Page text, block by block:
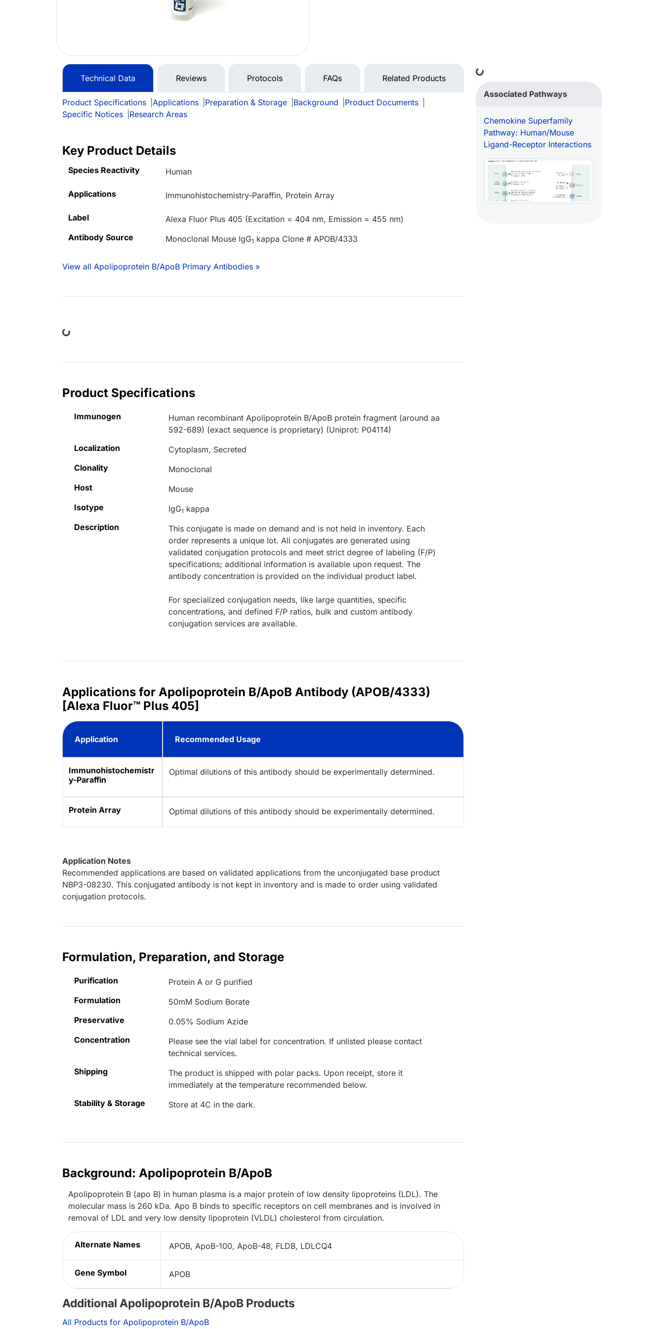
Technical Data Reviews Protocols FAQs Related Products
Product Specifications Applications Preparation & Storage Background Product Documents
Specific Notices
Research Areas
Key Product Details
Species Reactivity Human
Applications Immunohistochemistry-Paraffin, Protein Array
Label
Alexa Fluor Plus 405 (Excitation = 404 nm, Emission = 455 nm)
Antibody Source
Monoclonal Mouse IgG1 kappa Clone # APOB/4333
View all Apolipoprotein B/ApoB Primary Antibodies »
Loading...
Product Specifications
Immunogen
Human recombinant Apolipoprotein B/ApoB protein fragment (around aa
592-689) (exact sequence is proprietary) (Uniprot: P04114)
Localization
Cytoplasm, Secreted
Clonality
Monoclonal
Host
Mouse
Isotype
IgG1 kappa
Description
This conjugate is made on demand and is not held in inventory. Each
order represents a unique lot. All conjugates are generated using
validated conjugation protocols and meet strict degree of labeling (F/P)
specifications; additional information is available upon request. The
antibody concentration is provided on the individual product label.
For specialized conjugation needs, like large quantities, specific
concentrations, and defined F/P ratios, bulk and custom antibody
conjugation services are available.
Applications for Apolipoprotein B/ApoB Antibody (APOB/4333)
[Alexa Fluor™ Plus 405]
Application Recommended Usage
Immunohistochemistr
y-Paraffin
Optimal dilutions of this antibody should be experimentally determined.
Protein Array Optimal dilutions of this antibody should be experimentally determined.
Application Notes
Recommended applications are based on validated applications from the unconjugated base product
NBP3-08230. This conjugated antibody is not kept in inventory and is made to order using validated
conjugation protocols.
Formulation, Preparation, and Storage
Purification
Protein A or G purified
Formulation
50mM Sodium Borate
Preservative
0.05% Sodium Azide
Concentration
Please see the vial label for concentration. If unlisted please contact
technical services.
Shipping
The product is shipped with polar packs. Upon receipt, store it
immediately at the temperature recommended below.
Stability & Storage
Store at 4C in the dark.
Background: Apolipoprotein B/ApoB
Apolipoprotein B (apo B) in human plasma is a major protein of low density lipoproteins (LDL). The
molecular mass is 260 kDa. Apo B binds to specific receptors on cell membranes and is involved in
removal of LDL and very low density lipoprotein (VLDL) cholesterol from circulation.
Alternate Names APOB, ApoB-100, ApoB-48, FLDB, LDLCQ4
Gene Symbol APOB
Additional Apolipoprotein B/ApoB Products
All Products for Apolipoprotein B/ApoB
Loading...
Associated Pathways
Chemokine Superfamily
Pathway: Human/Mouse
Ligand-Receptor Interactions